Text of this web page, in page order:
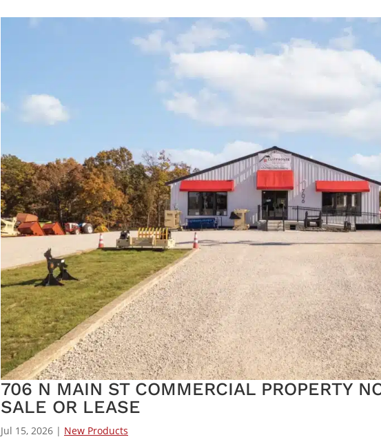
706 N MAIN ST COMMERCIAL PROPERTY
SALE OR LEASE
Jul 15, 2026| New Products